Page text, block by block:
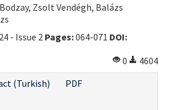
Zsolt Vendégh, Balázs
- Issue 2 Pages:064-071 DOI:
0
4604
(Turkish)
PDF